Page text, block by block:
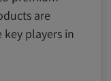
are
players in